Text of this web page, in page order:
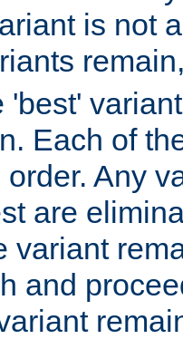
is not
'best'
Each of
Any
are
variant
and